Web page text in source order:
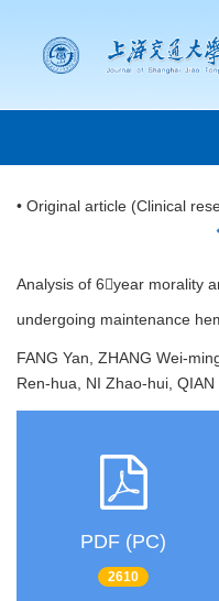
• Original article (Clinical
Analysis of 6year morality
undergoing maintenance
FANG Yan, ZHANG Wei-
Ren-hua, NI Zhao-hui,
PDF (PC)
2610